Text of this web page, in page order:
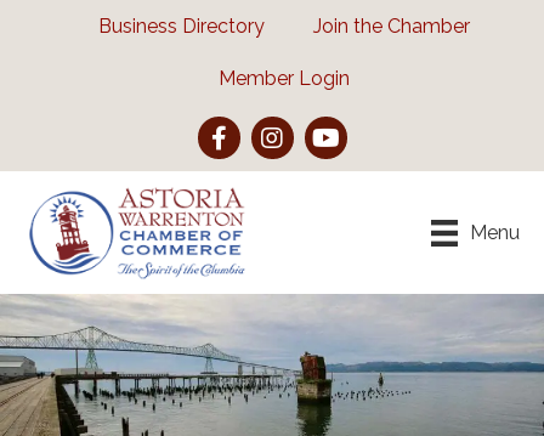
Business Directory Join the Chamber
Member Login
FacebookInstagramYouTube
Menu